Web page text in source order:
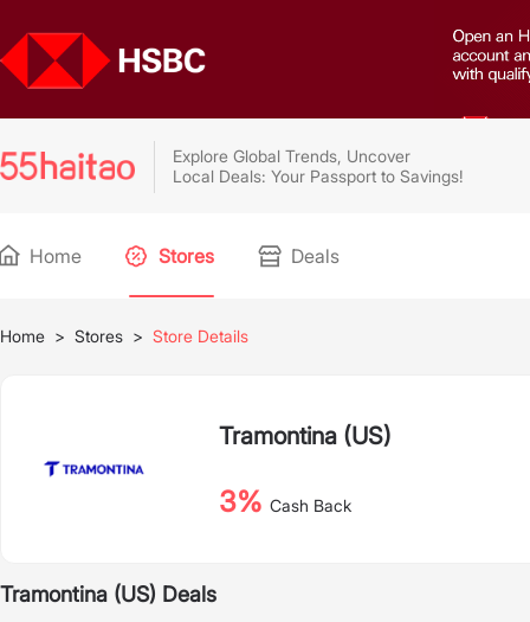
Explore Global Trends, Uncover
Local Deals: Your Passport to Savings!
Home Stores Deals
Home > Stores > Store Details
Tramontina (US)
3% Cash Back
Tramontina (US) Deals